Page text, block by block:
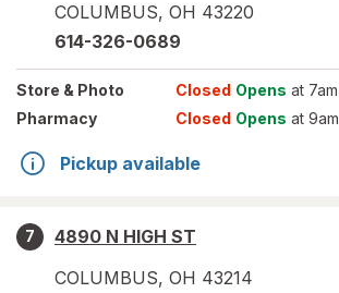
COLUMBUS, OH 43220
614-326-0689
Store & Photo Closed Opens at 7am
Pharmacy
Closed Opens at 9am
Pickup available
7
4890 N HIGH ST
COLUMBUS, OH 43214